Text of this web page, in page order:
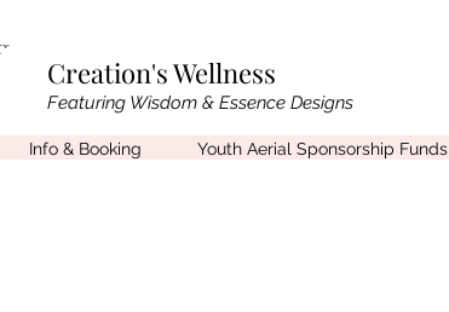
Creation's Wellness
Featuring Wisdom & Essence Designs
Info & Booking Youth Aerial Sponsorship Funds